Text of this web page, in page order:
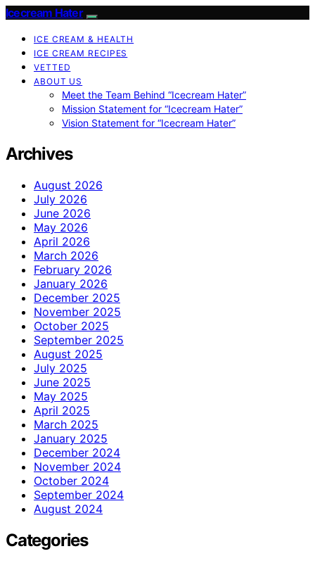
Icecream Hater
ICE CREAM & HEALTH
ICE CREAM RECIPES
VETTED
ABOUT US
Meet the Team Behind “Icecream Hater”
Mission Statement for “Icecream Hater”
Vision Statement for “Icecream Hater”
Archives
August 2026
July 2026
June 2026
May 2026
April 2026
March 2026
February 2026
January 2026
December 2025
November 2025
October 2025
September 2025
August 2025
July 2025
June 2025
May 2025
April 2025
March 2025
January 2025
December 2024
November 2024
October 2024
September 2024
August 2024
Categories